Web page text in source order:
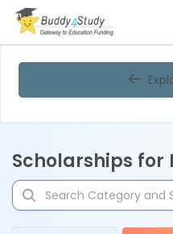
Scholarships for